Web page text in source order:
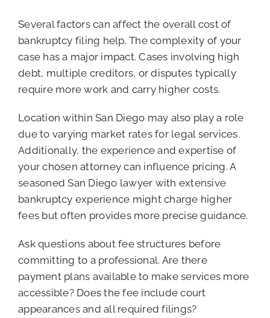
Several factors can affect the overall cost of
bankruptcy filing help. The complexity of your
case has a major impact. Cases involving high
debt, multiple creditors, or disputes typically
require more work and carry higher costs.
Location within San Diego may also play a role
due to varying market rates for legal services.
Additionally, the experience and expertise of
your chosen attorney can influence pricing. A
seasoned San Diego lawyer with extensive
bankruptcy experience might charge higher
fees but often provides more precise guidance.
Ask questions about fee structures before
committing to a professional. Are there
payment plans available to make services more
accessible? Does the fee include court
appearances and all required filings?